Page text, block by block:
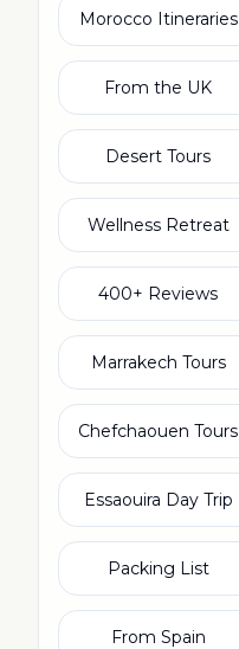
Morocco Itineraries
From the UK
Desert Tours
Wellness Retreat
400+ Reviews
Marrakech Tours
Chefchaouen Tours
Essaouira Day Trip
Packing List
From Spain